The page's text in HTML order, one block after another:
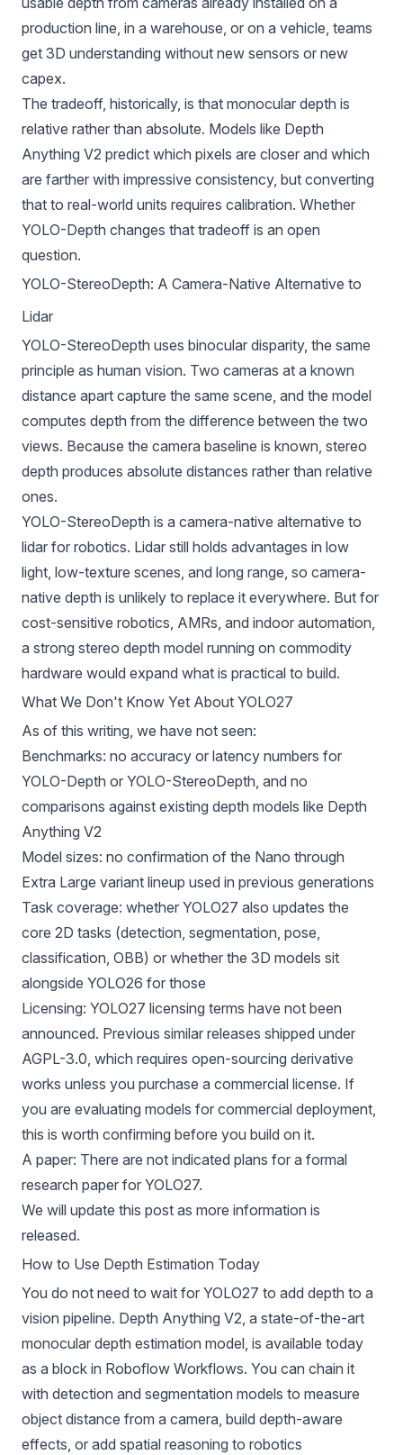
production line, in a warehouse, or on a vehicle, teams
get 3D understanding without new sensors or new
capex.
The tradeoff, historically, is that monocular depth is
relative rather than absolute. Models like Depth
Anything V2 predict which pixels are closer and which
are farther with impressive consistency, but converting
that to real-world units requires calibration. Whether
YOLO-Depth changes that tradeoff is an open
question.
YOLO-StereoDepth: A Camera-Native Alternative to
Lidar
YOLO-StereoDepth uses binocular disparity, the same
principle as human vision. Two cameras at a known
distance apart capture the same scene, and the model
computes depth from the difference between the two
views. Because the camera baseline is known, stereo
depth produces absolute distances rather than relative
ones.
YOLO-StereoDepth is a camera-native alternative to
lidar for robotics. Lidar still holds advantages in low
light, low-texture scenes, and long range, so camera-
native depth is unlikely to replace it everywhere. But for
cost-sensitive robotics, AMRs, and indoor automation,
a strong stereo depth model running on commodity
hardware would expand what is practical to build.
What We Don't Know Yet About YOLO27
As of this writing, we have not seen:
Benchmarks: no accuracy or latency numbers for
YOLO-Depth or YOLO-StereoDepth, and no
comparisons against existing depth models like Depth
Anything V2
Model sizes: no confirmation of the Nano through
Extra Large variant lineup used in previous generations
Task coverage: whether YOLO27 also updates the
core 2D tasks (detection, segmentation, pose,
classification, OBB) or whether the 3D models sit
alongside YOLO26 for those
Licensing: YOLO27 licensing terms have not been
announced. Previous similar releases shipped under
AGPL-3.0, which requires open-sourcing derivative
works unless you purchase a commercial license. If
you are evaluating models for commercial deployment,
this is worth confirming before you build on it.
A paper: There are not indicated plans for a formal
research paper for YOLO27.
We will update this post as more information is
released.
How to Use Depth Estimation Today
You do not need to wait for YOLO27 to add depth to a
vision pipeline. Depth Anything V2, a state-of-the-art
monocular depth estimation model, is available today
as a block in Roboflow Workflows. You can chain it
with detection and segmentation models to measure
object distance from a camera, build depth-aware
effects, or add spatial reasoning to robotics